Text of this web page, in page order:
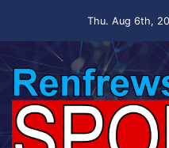
Thu. Aug 6th,